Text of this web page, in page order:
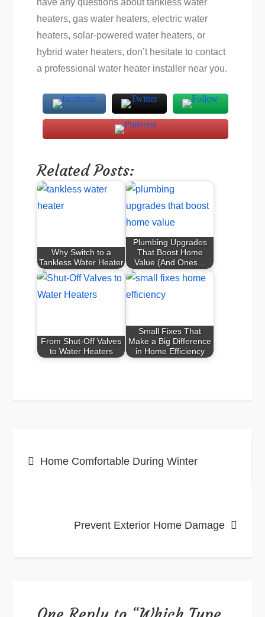
have any questions about tankless water
heaters, gas water heaters, electric water
heaters, solar-powered water heaters, or
hybrid water heaters, don’t hesitate to contact
a professional water heater installer near you.
Related Posts:
Why Switch to a
Tankless Water Heater
Plumbing Upgrades
That Boost Home
Value (And Ones…
From Shut-Off Valves
to Water Heaters
Small Fixes That
Make a Big Difference
in Home Efficiency
Home Comfortable During Winter
Prevent Exterior Home Damage